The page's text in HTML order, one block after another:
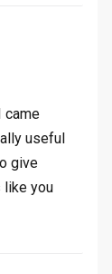
came
useful
give
like you